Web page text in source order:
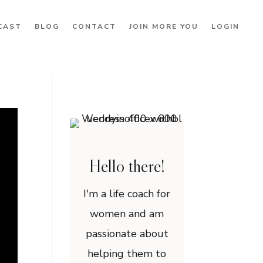
BLOG CONTACT JOIN MORE YOU LOGIN
Hello there!
I'm a life coach for
women and am
passionate about
helping them to